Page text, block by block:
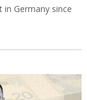
in Germany since